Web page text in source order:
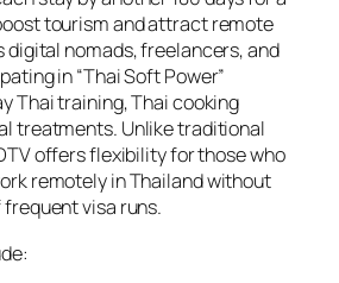
tourism and attract remote
nomads, freelancers, and
in “Thai Soft Power”
Thai training, Thai cooking
treatments. Unlike traditional
offers flexibility for those who
remotely in Thailand without
visa runs.